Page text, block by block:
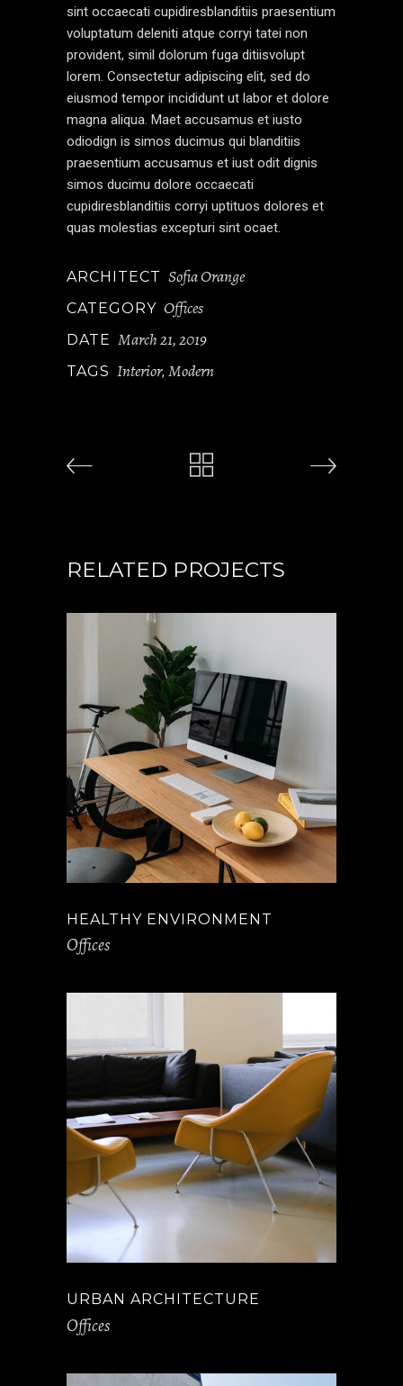
sint occaecati cupidiresblanditiis praesentium
voluptatum deleniti atque corryi tatei non
provident, simil dolorum fuga ditiisvolupt
lorem. Consectetur adipiscing elit, sed do
eiusmod tempor incididunt ut labor et dolore
magna aliqua. Maet accusamus et iusto
odiodign is simos ducimus qui blanditiis
praesentium accusamus et iust odit dignis
simos ducimu dolore occaecati
cupidiresblanditiis corryi uptituos dolores et
quas molestias excepturi sint ocaet.
ARCHITECT Sofia Orange
CATEGORY Offices
DATE March 21, 2019
TAGS Interior, Modern
RELATED PROJECTS
HEALTHY ENVIRONMENT
Offices
URBAN ARCHITECTURE
Offices